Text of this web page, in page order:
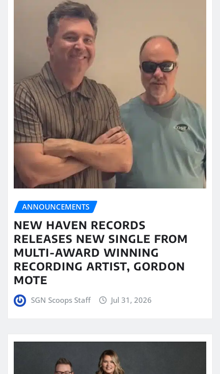
ANNOUNCEMENTS
NEW HAVEN RECORDS
RELEASES NEW SINGLE FROM
MULTI-AWARD WINNING
RECORDING ARTIST, GORDON
MOTE
SGN Scoops Staff Jul 31, 2026